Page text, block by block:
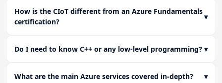
How is the CIoT different from an Azure Fundamentals
certification?
▾
Do I need to know C++ or any low-level programming? ▾
What are the main Azure services covered in-depth? ▾